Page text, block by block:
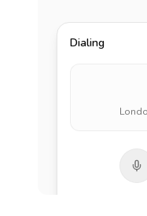
Dialing